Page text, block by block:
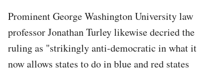
Prominent George Washington University law
professor Jonathan Turley likewise decried the
ruling as "strikingly anti-democratic in what it
now allows states to do in blue and red states